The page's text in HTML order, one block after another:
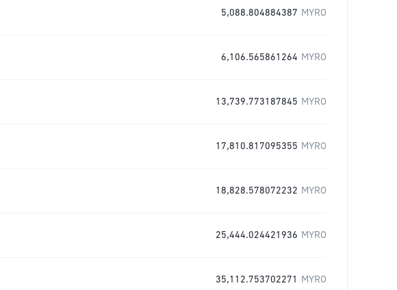
5,088.804884387 MYRO
6,106.565861264 MYRO
13,739.773187845 MYRO
17,810.817095355 MYRO
18,828.578072232 MYRO
25,444.024421936 MYRO
35,112.753702271 MYRO